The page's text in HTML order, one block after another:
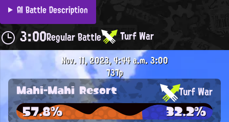
AI Battle Description
3:00Regular Battle Turf War
Nov. 11, 2023, 4:44 a.m.3:00
737p
Mahi-Mahi Resort Turf War
57.8% 32.2%